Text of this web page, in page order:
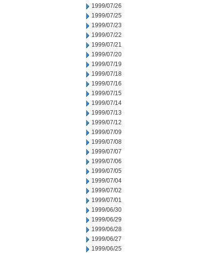
1999/07/26
1999/07/25
1999/07/23
1999/07/22
1999/07/21
1999/07/20
1999/07/19
1999/07/18
1999/07/16
1999/07/15
1999/07/14
1999/07/13
1999/07/12
1999/07/09
1999/07/08
1999/07/07
1999/07/06
1999/07/05
1999/07/04
1999/07/02
1999/07/01
1999/06/30
1999/06/29
1999/06/28
1999/06/27
1999/06/25